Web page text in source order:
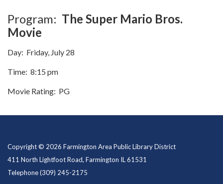
Program: The Super Mario Bros.
Movie
Day: Friday, July 28
Time: 8:15 pm
Movie Rating: PG
Copyright © 2026 Farmington Area Public Library District
411 North Lightfoot Road, Farmington IL 61531
Telephone(309) 245-2175